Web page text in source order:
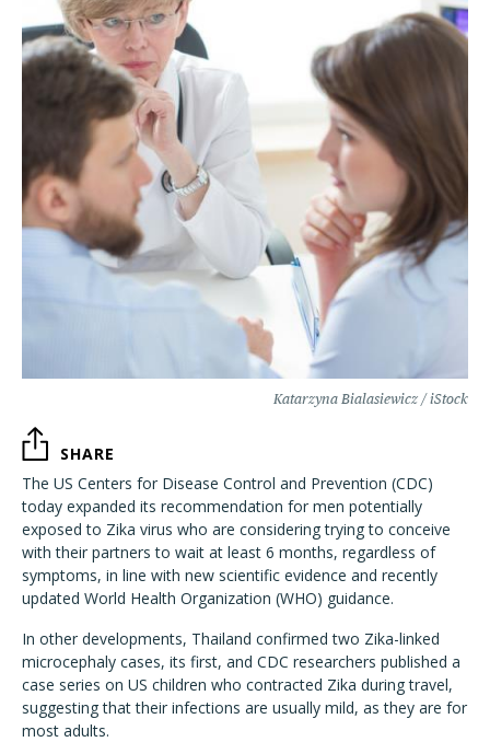
Katarzyna Bialasiewicz / iStock
SHARE
The US Centers for Disease Control and Prevention (CDC)
today expanded its recommendation for men potentially
exposed to Zika virus who are considering trying to conceive
with their partners to wait at least 6 months, regardless of
symptoms, in line with new scientific evidence and recently
updated World Health Organization (WHO) guidance.
In other developments, Thailand confirmed two Zika-linked
microcephaly cases, its first, and CDC researchers published a
case series on US children who contracted Zika during travel,
suggesting that their infections are usually mild, as they are for
most adults.